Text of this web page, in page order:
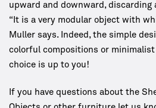
upward and downward, discarding
“It is a very modular object with
Muller says. Indeed, the simple
colorful compositions or minimalist
choice is up to you!
If you have questions about the